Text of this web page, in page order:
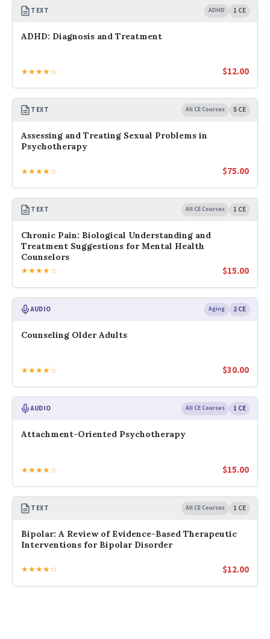
TEXT ADHD 1 CE
ADHD: Diagnosis and Treatment
★★★★☆ $12.00
TEXT All CE Courses 5 CE
Assessing and Treating Sexual Problems in
Psychotherapy
★★★★☆ $75.00
TEXT All CE Courses 1 CE
Chronic Pain: Biological Understanding and
Treatment Suggestions for Mental Health
Counselors
★★★★☆
$15.00
AUDIO Aging 2 CE
Counseling Older Adults
★★★★☆ $30.00
AUDIO All CE Courses 1 CE
Attachment-Oriented Psychotherapy
★★★★☆ $15.00
TEXT All CE Courses 1 CE
Bipolar: A Review of Evidence-Based Therapeutic
Interventions for Bipolar Disorder
★★★★☆ $12.00